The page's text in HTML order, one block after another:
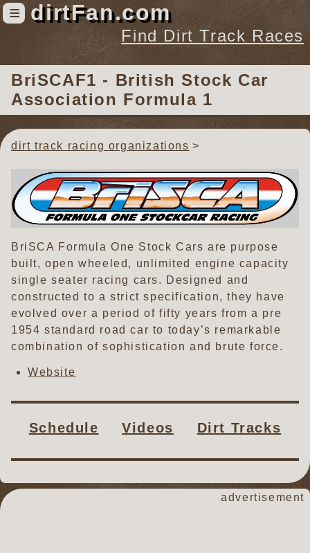
≡ dirtFan.com
Find Dirt Track Races
Find Dirt Track Races
Tracks
Organizations
News
Photos
Videos
BriSCAF1 - British Stock Car
Association Formula 1
dirt track racing organizations
BriSCA Formula One Stock Cars are purpose
built, open wheeled, unlimited engine capacity
single seater racing cars. Designed and
constructed to a strict specification, they have
evolved over a period of fifty years from a pre
1954 standard road car to today’s remarkable
combination of sophistication and brute force.
Website
Schedule Videos Dirt Tracks
advertisement